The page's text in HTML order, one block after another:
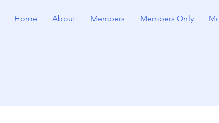
Home About Members Members Only